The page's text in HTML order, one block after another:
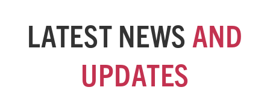
LATEST NEWS AND
UPDATES